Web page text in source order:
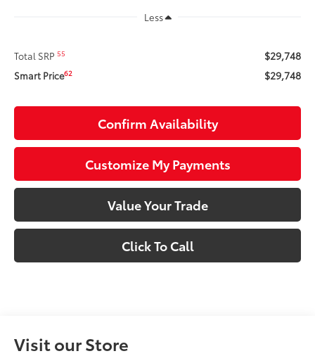
Less
Total SRP55 $29,748
Smart Price62 $29,748
Confirm Availability
Customize My Payments
Value Your Trade
Click To Call
Visit our Store